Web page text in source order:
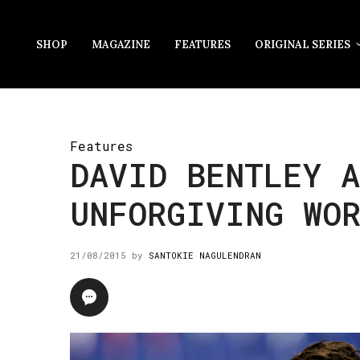
SHOP MAGAZINE FEATURES ORIGINAL SERIES
Features
DAVID BENTLEY
UNFORGIVING
21/08/2015 by SANTOKIE NAGULENDRAN